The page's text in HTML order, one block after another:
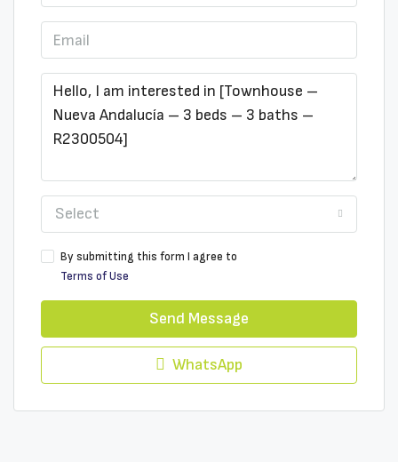
Select
By submitting this form I agree to
Terms of Use
Send Message
WhatsApp